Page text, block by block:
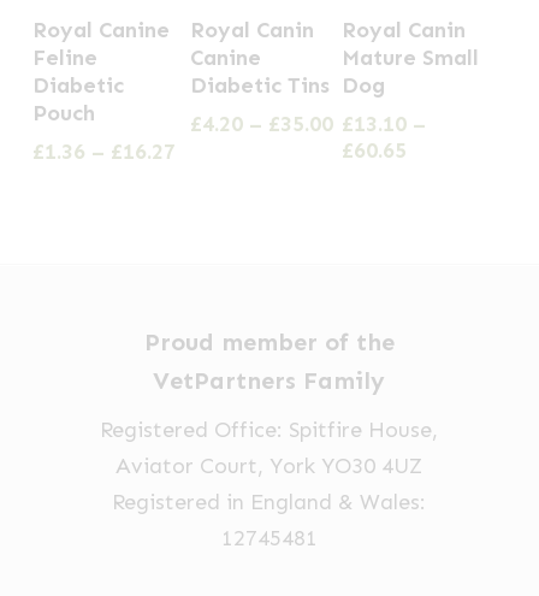
product
has
multiple
variants.
product
Royal Canine
Feline
Diabetic
Pouch
£1.36 – £16.27Price
product
has
multiple
chosen
on
product
page
Royal Canin
Canine
Diabetic Tins
£4.20 – £35.00Price
range:
product
has
multiple
variants.
chosen
on
product
page
Royal Canin
Mature Small
Dog
£13.10 –
£60.65
Proud member of the
VetPartners Family
Registered Office: Spitfire House,
Aviator Court, York YO30 4UZ
Registered in England & Wales:
12745481